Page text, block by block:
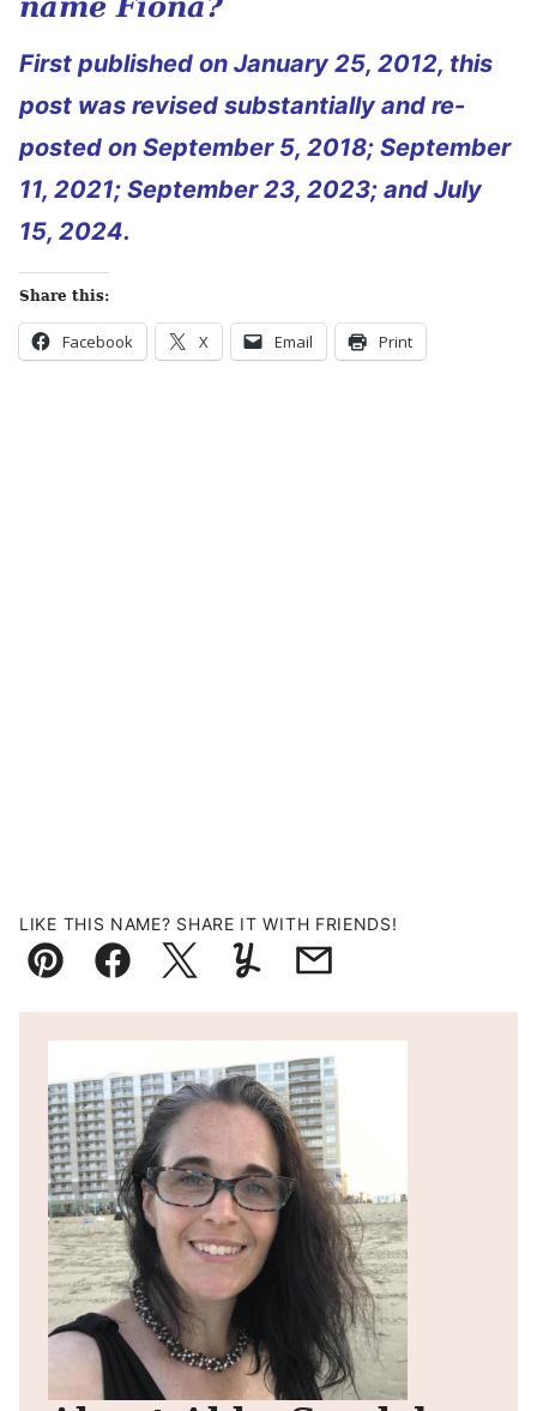
First published on January 25, 2012, this
post was revised substantially and re-
posted on September 5, 2018; September
11, 2021; September 23, 2023; and July
15, 2024.
Share this:
Facebook X Email Print
LIKE THIS NAME? SHARE IT WITH FRIENDS!
Pin FacebookTweetYummlyEmail